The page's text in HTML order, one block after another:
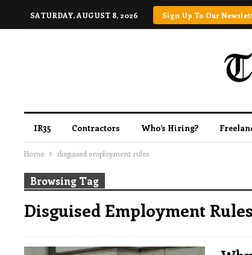
SATURDAY, AUGUST 8, 2026 Sign Up To Our
IR35 Contractors Who’s Hiring?
Home disguised employment rules
Browsing Tag
Disguised Employment Rules